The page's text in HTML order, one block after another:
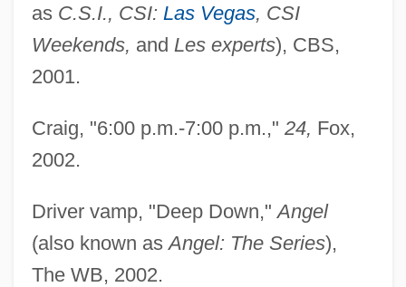
as C.S.I., CSI: Las Vegas, CSI
Weekends, and Les experts), CBS,
2001.
Craig, "6:00 p.m.-7:00 p.m.," 24, Fox,
2002.
Driver vamp, "Deep Down,"Angel
(also known asAngel: The Series),
The WB, 2002.